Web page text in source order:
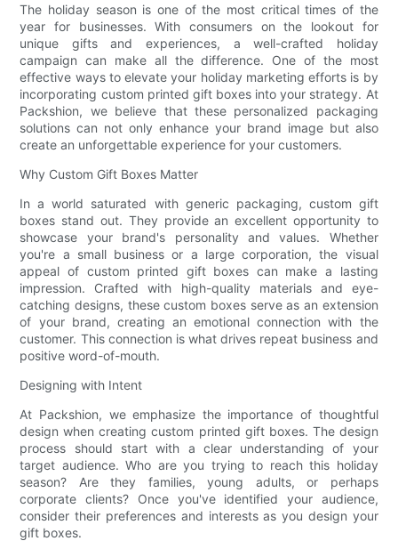
The holiday season is one of the most critical times of the
year for businesses. With consumers on the lookout for
unique gifts and experiences, a well-crafted holiday
campaign can make all the difference. One of the most
effective ways to elevate your holiday marketing efforts is by
incorporating custom printed gift boxes into your strategy. At
Packshion, we believe that these personalized packaging
solutions can not only enhance your brand image but also
create an unforgettable experience for your customers.
Why Custom Gift Boxes Matter
In a world saturated with generic packaging, custom gift
boxes stand out. They provide an excellent opportunity to
showcase your brand's personality and values. Whether
you're a small business or a large corporation, the visual
appeal of custom printed gift boxes can make a lasting
impression. Crafted with high-quality materials and eye-
catching designs, these custom boxes serve as an extension
of your brand, creating an emotional connection with the
customer. This connection is what drives repeat business and
positive word-of-mouth.
Designing with Intent
At Packshion, we emphasize the importance of thoughtful
design when creating custom printed gift boxes. The design
process should start with a clear understanding of your
target audience. Who are you trying to reach this holiday
season? Are they families, young adults, or perhaps
corporate clients? Once you've identified your audience,
consider their preferences and interests as you design your
gift boxes.